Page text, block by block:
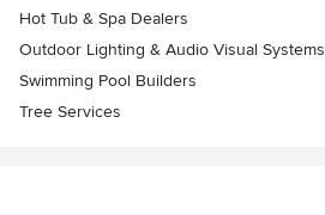
Hot Tub & Spa Dealers
Outdoor Lighting & Audio Visual Systems
Swimming Pool Builders
Tree Services